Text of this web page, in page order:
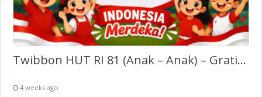
Twibbon HUT RI 81 (Anak – Anak) – Gratis Tanpa Watermark
4 weeks ago